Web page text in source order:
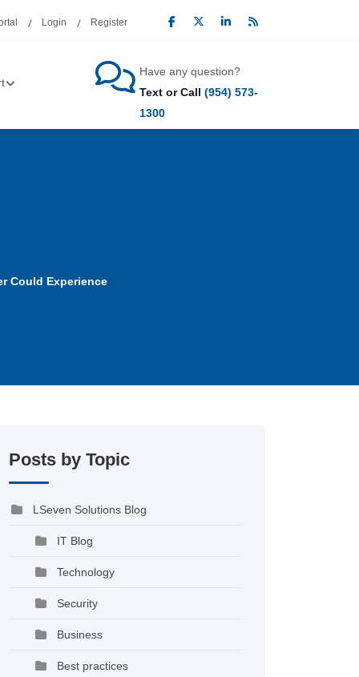
Login Register
Have any question?
Text or Call (954) 573-
1300
Could Experience
Posts by Topic
LSeven Solutions Blog
IT Blog
Technology
Security
Business
Best practices